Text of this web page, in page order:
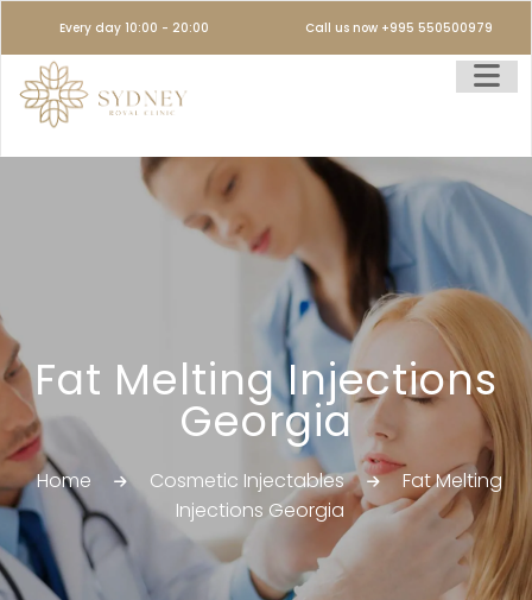
Every day 10:00 - 20:00 Call us now +995 550500979
Fat Melting Injections
Georgia
Home Cosmetic Injectables
Fat Melting
Injections Georgia